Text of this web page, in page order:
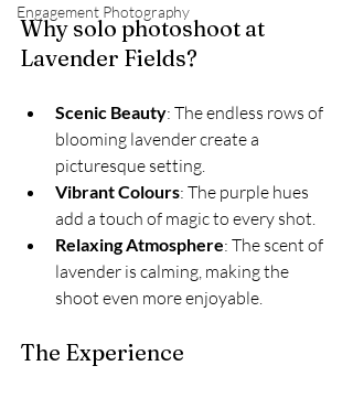
Engagement Photography
Why solo photoshoot at
Lavender Fields?
Scenic Beauty: The endless rows of
blooming lavender create a
picturesque setting.
Vibrant Colours: The purple hues
add a touch of magic to every shot.
Relaxing Atmosphere: The scent of
lavender is calming, making the
shoot even more enjoyable.
The Experience